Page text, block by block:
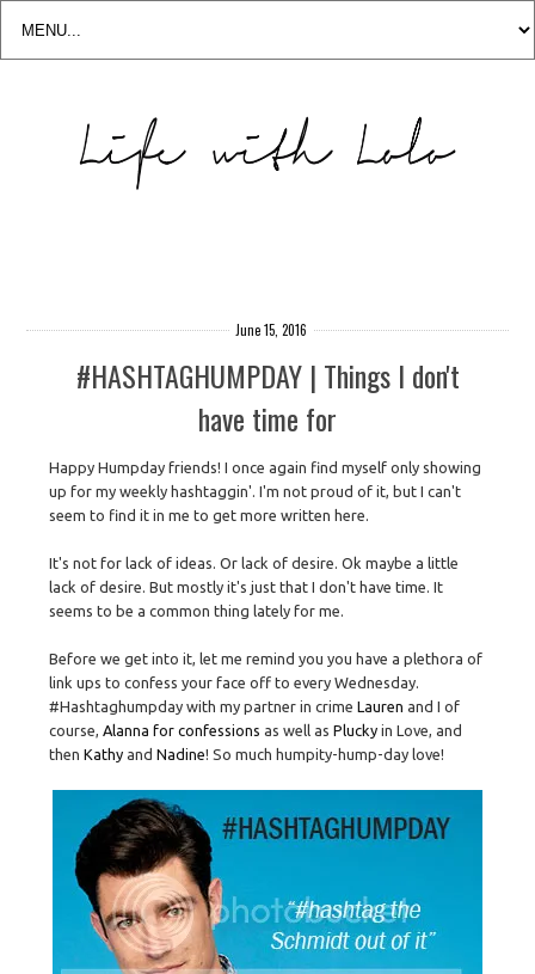
June 15, 2016
#HASHTAGHUMPDAY | Things I don't
have time for
Happy Humpday friends! I once again find myself only showing
up for my weekly hashtaggin'. I'm not proud of it, but I can't
seem to find it in me to get more written here.
It's not for lack of ideas. Or lack of desire. Ok maybe a little
lack of desire. But mostly it's just that I don't have time. It
seems to be a common thing lately for me.
Before we get into it, let me remind you you have a plethora of
link ups to confess your face off to every Wednesday.
#Hashtaghumpday with my partner in crimeLauren and I of
course,Alanna for confessions as well asPlucky in Love, and
thenKathy andNadine! So much humpity-hump-day love!